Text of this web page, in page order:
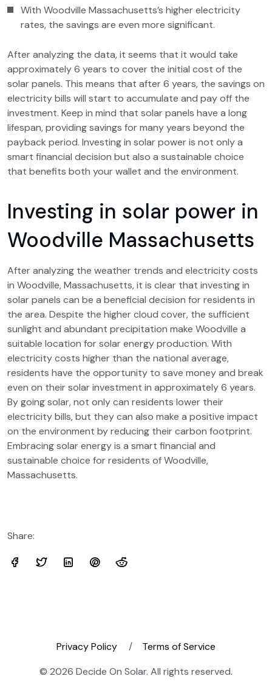
With Woodville Massachusetts’s higher electricity
rates, the savings are even more significant.
After analyzing the data, it seems that it would take
approximately 6 years to cover the initial cost of the
solar panels. This means that after 6 years, the savings on
electricity bills will start to accumulate and pay off the
investment. Keep in mind that solar panels have a long
lifespan, providing savings for many years beyond the
payback period. Investing in solar power is not only a
smart financial decision but also a sustainable choice
that benefits both your wallet and the environment.
Investing in solar power in
Woodville Massachusetts
After analyzing the weather trends and electricity costs
in Woodville, Massachusetts, it is clear that investing in
solar panels can be a beneficial decision for residents in
the area. Despite the higher cloud cover, the sufficient
sunlight and abundant precipitation make Woodville a
suitable location for solar energy production. With
electricity costs higher than the national average,
residents have the opportunity to save money and break
even on their solar investment in approximately 6 years.
By going solar, not only can residents lower their
electricity bills, but they can also make a positive impact
on the environment by reducing their carbon footprint.
Embracing solar energy is a smart financial and
sustainable choice for residents of Woodville,
Massachusetts.
Share:
Privacy Policy
Terms of Service
© 2026 Decide On Solar. All rights reserved.